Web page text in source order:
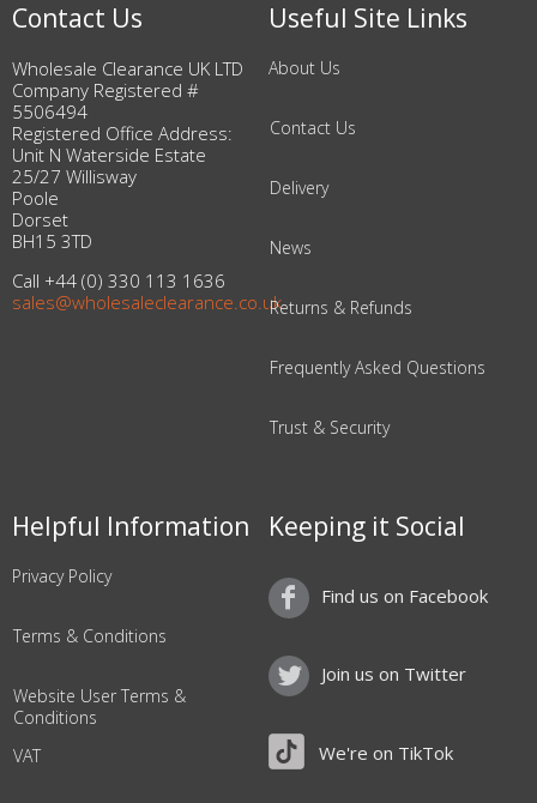
Contact Us
Wholesale Clearance UK LTD
Company Registered #
5506494
Registered Office Address:
Unit N Waterside Estate
25/27 Willisway
Poole
Dorset
BH15 3TD
Call +44 (0) 330 113 1636
sales@wholesaleclearance.co.uk
Useful Site Links
About Us
Contact Us
Delivery
News
Returns & Refunds
Frequently Asked Questions
Trust & Security
Helpful Information
Privacy Policy
Terms & Conditions
Website User Terms &
Conditions
VAT
Keeping it Social
Find us on Facebook
Join us on Twitter
We're on TikTok